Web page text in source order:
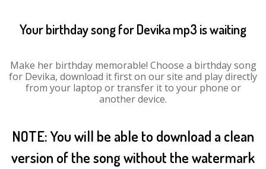
Your birthday song for Devika mp3 is waiting
Make her birthday memorable! Choose a birthday song
for Devika, download it first on our site and play directly
from your laptop or transfer it to your phone or
another device.
NOTE: You will be able to download a clean
version of the song without the watermark